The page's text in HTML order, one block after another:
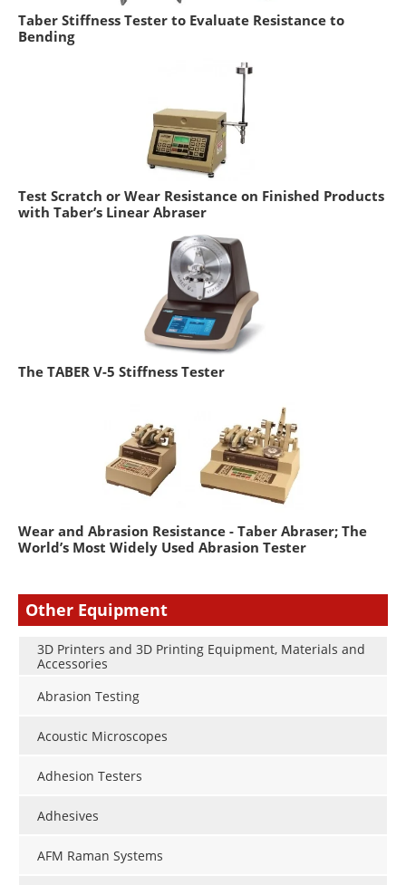
Taber Stiffness Tester to Evaluate Resistance to
Bending
Test Scratch or Wear Resistance on Finished Products
with Taber’s Linear Abraser
The TABER V-5 Stiffness Tester
Wear and Abrasion Resistance - Taber Abraser; The
World’s Most Widely Used Abrasion Tester
Other Equipment
3D Printers and 3D Printing Equipment, Materials and
Accessories
Abrasion Testing
Acoustic Microscopes
Adhesion Testers
Adhesives
AFM Raman Systems